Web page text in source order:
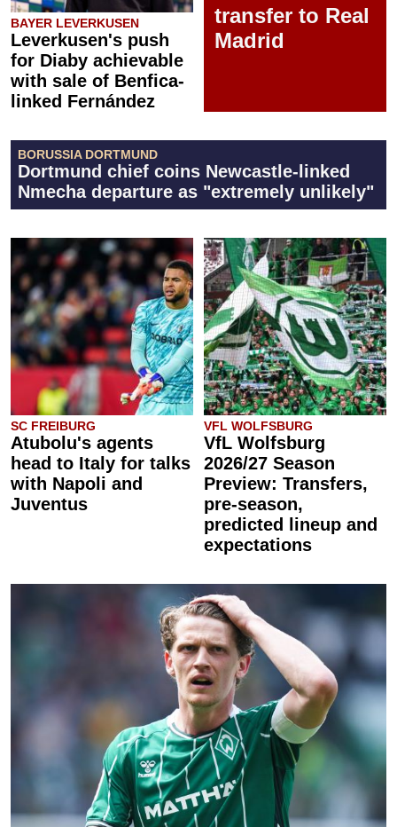
BAYER LEVERKUSEN
Leverkusen's push
for Diaby achievable
with sale of Benfica-
linked Fernández
transfer to Real
Madrid
BORUSSIA DORTMUND
Dortmund chief coins Newcastle-linked
Nmecha departure as "extremely unlikely"
SC FREIBURG
Atubolu's agents
head to Italy for talks
with Napoli and
Juventus
VFL WOLFSBURG
VfL Wolfsburg
2026/27 Season
Preview: Transfers,
pre-season,
predicted lineup and
expectations